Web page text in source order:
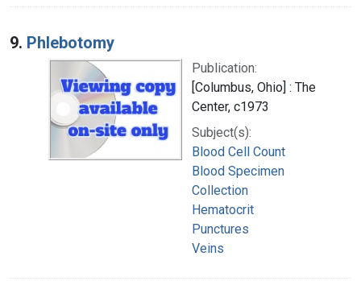
9. Phlebotomy
Publication:
[Columbus, Ohio] : The
Center, c1973
Subject(s):
Blood Cell Count
Blood Specimen
Collection
Hematocrit
Punctures
Veins